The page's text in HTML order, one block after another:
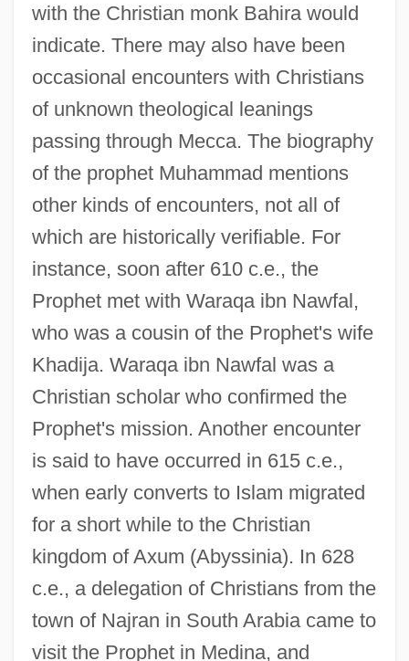
with the Christian monk Bahira would
indicate. There may also have been
occasional encounters with Christians
of unknown theological leanings
passing through Mecca. The biography
of the prophet Muhammad mentions
other kinds of encounters, not all of
which are historically verifiable. For
instance, soon after 610 c.e., the
Prophet met with Waraqa ibn Nawfal,
who was a cousin of the Prophet's wife
Khadija. Waraqa ibn Nawfal was a
Christian scholar who confirmed the
Prophet's mission. Another encounter
is said to have occurred in 615 c.e.,
when early converts to Islam migrated
for a short while to the Christian
kingdom of Axum (Abyssinia). In 628
c.e., a delegation of Christians from the
town of Najran in South Arabia came to
visit the Prophet in Medina, and